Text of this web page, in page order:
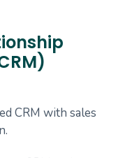
CRM with sales